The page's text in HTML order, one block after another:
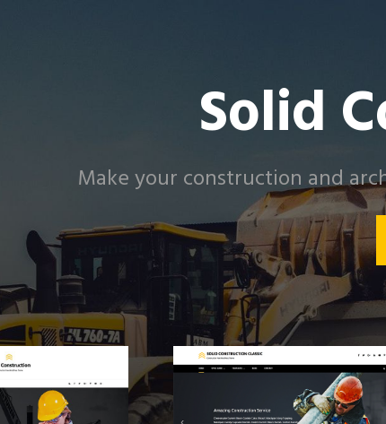
Solid
Make your construction and